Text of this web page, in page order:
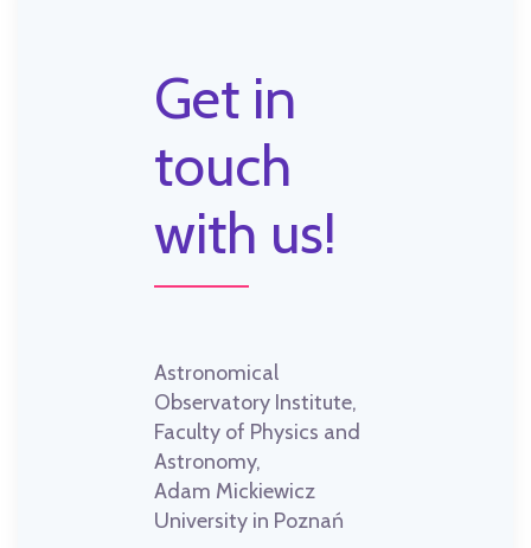
Get in
touch
with us!
Astronomical
Observatory Institute,
Faculty of Physics and
Astronomy,
Adam Mickiewicz
University in Poznań